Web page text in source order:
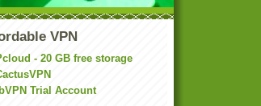
VPN
- 20 GB free storage
Trial Account